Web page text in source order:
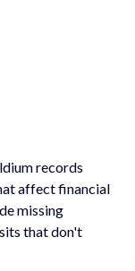
records
affect financial
missing
that don't